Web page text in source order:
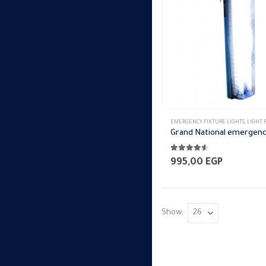
EMERGENCY FIXTURE LIGHTS, LIGHT
4.50out of 5
995,00 EGP
Show: